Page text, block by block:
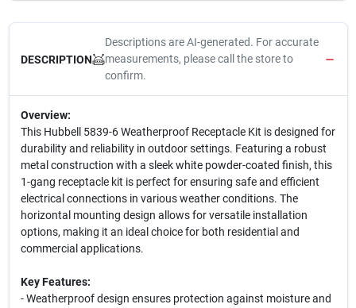
DESCRIPTION
Descriptions are AI-generated. For accurate
measurements, please call the store to
confirm.
Overview:
This Hubbell 5839-6 Weatherproof Receptacle Kit is designed for
durability and reliability in outdoor settings. Featuring a robust
metal construction with a sleek white powder-coated finish, this
1-gang receptacle kit is perfect for ensuring safe and efficient
electrical connections in various weather conditions. The
horizontal mounting design allows for versatile installation
options, making it an ideal choice for both residential and
commercial applications.
Key Features:
- Weatherproof design ensures protection against moisture and